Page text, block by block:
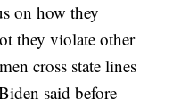
on how they
they violate other
cross state lines
said before